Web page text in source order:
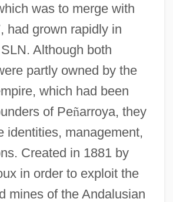
was to merge with
had grown rapidly in
Although both
partly owned by the
which had been
of Peñarroya, they
identities, management,
Created in 1881 by
in order to exploit the
mines of the Andalusian